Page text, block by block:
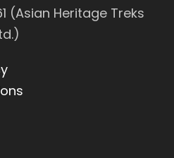
(Asian Heritage Treks